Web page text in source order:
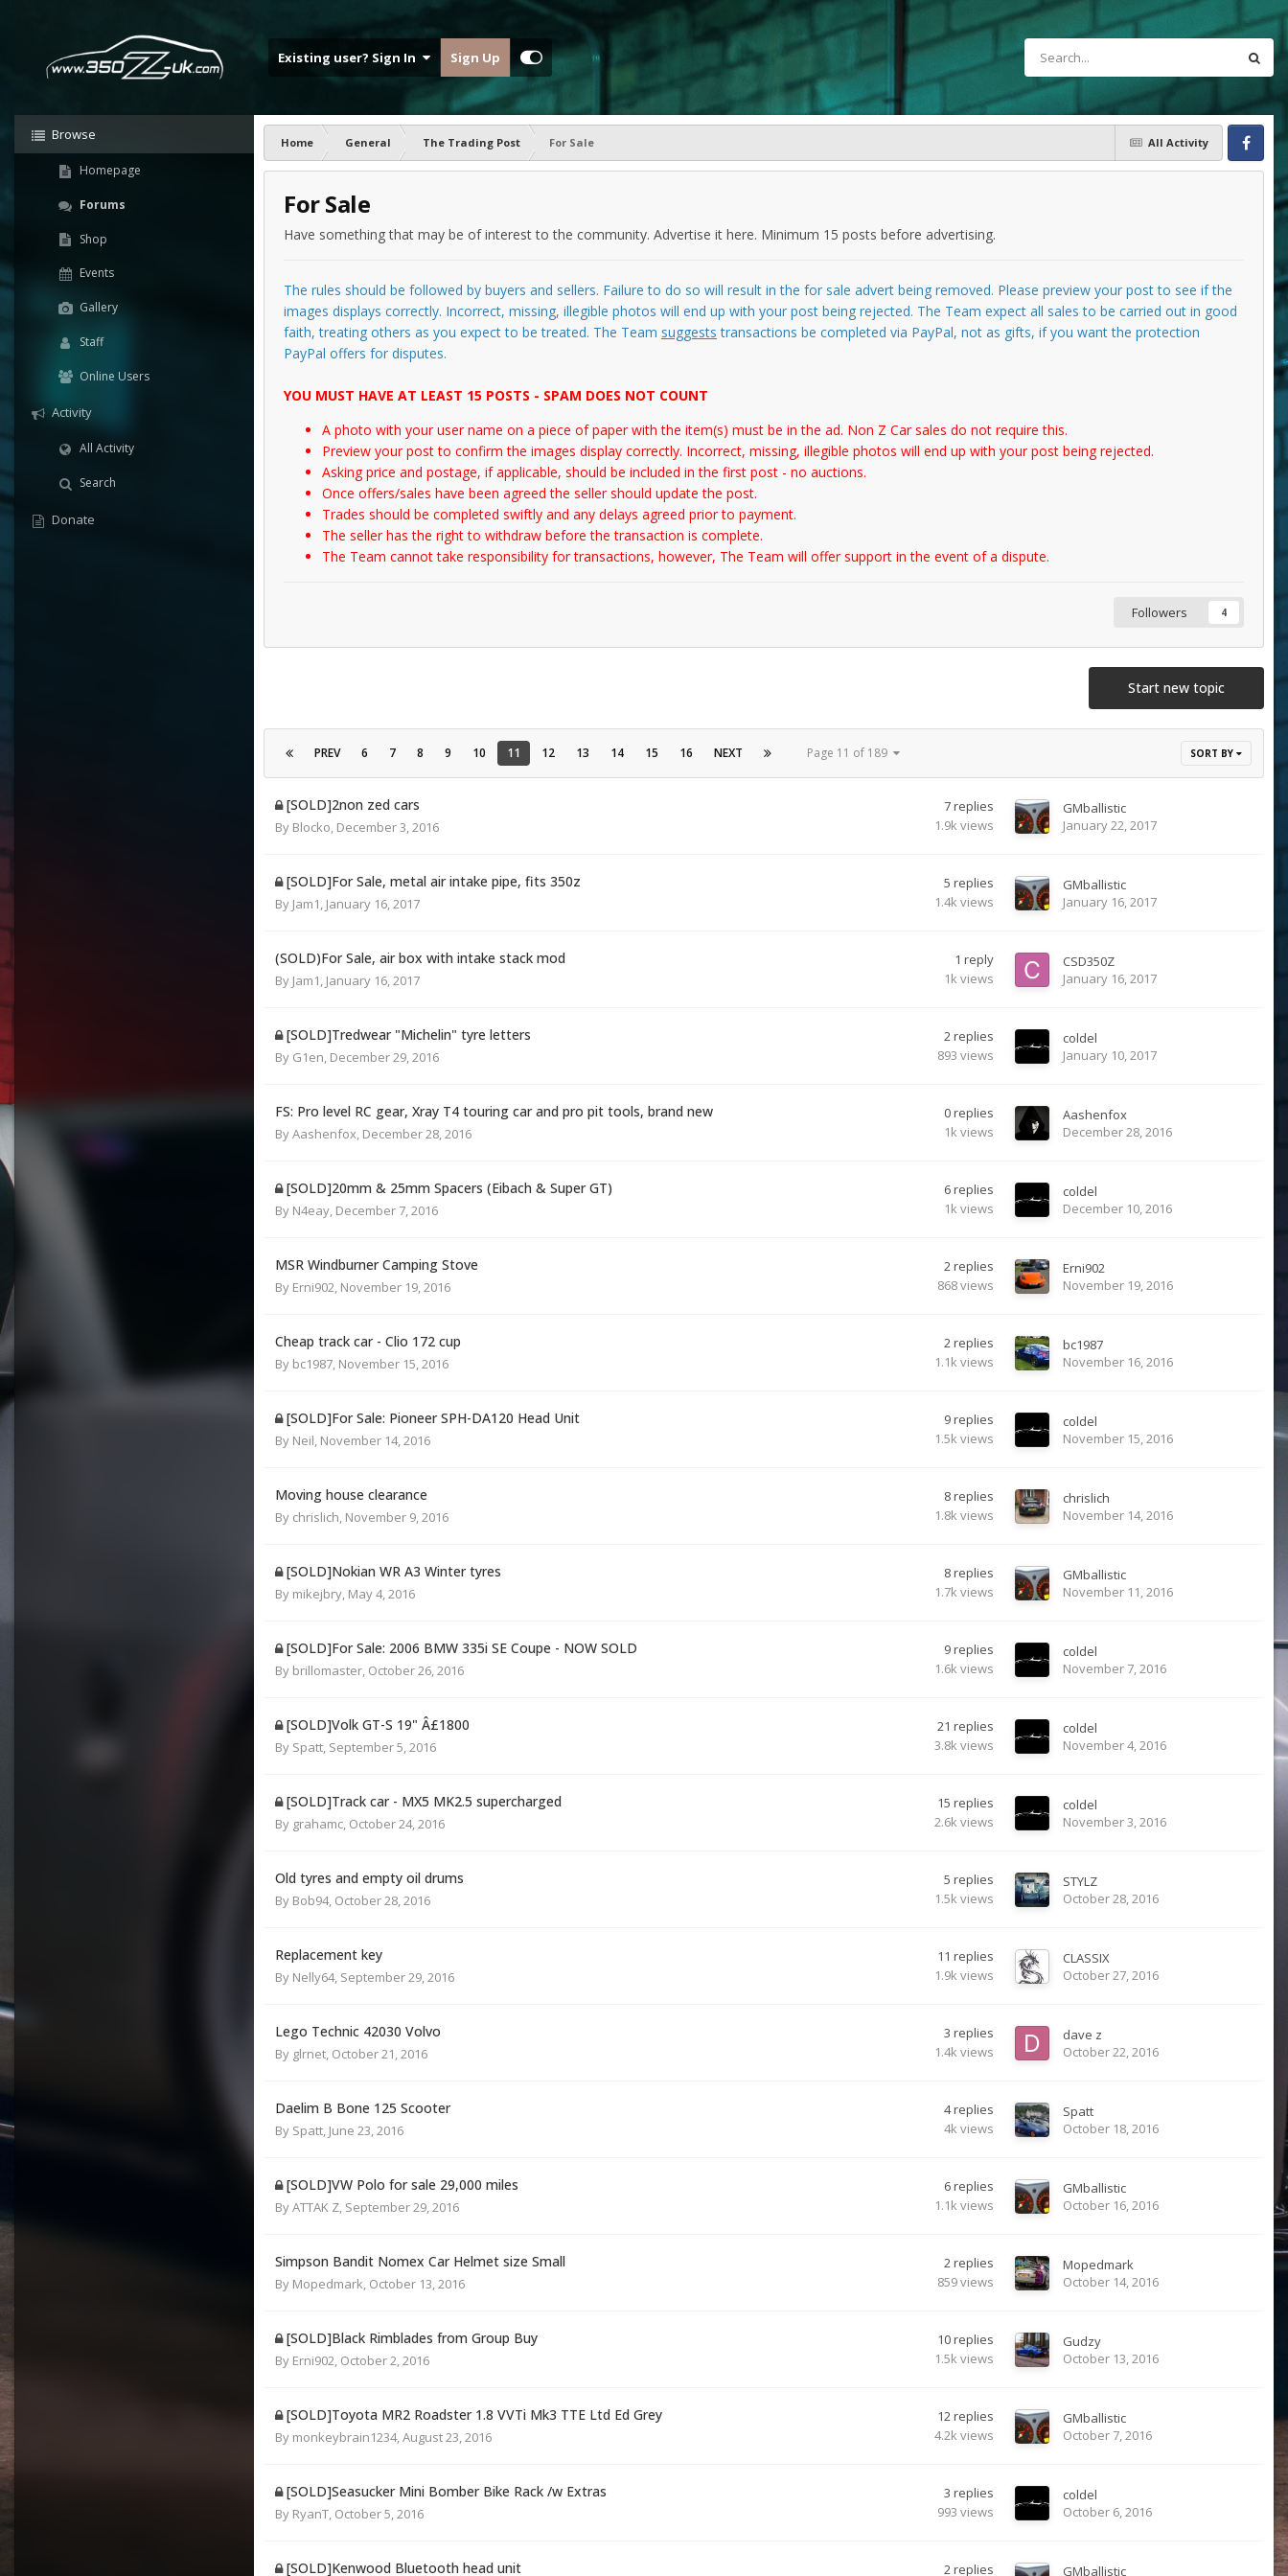
Existing user? Sign In Sign Up
Browse
Homepage
Forums
Shop
Events
Gallery
Staff
Online Users
Activity
All Activity
Search
Donate
All Activity
Home General The Trading Post
For Sale
Facebook
For Sale
Have something that may be of interest to the community. Advertise it here. Minimum 15 posts before advertising.
The rules should be followed by buyers and sellers. Failure to do so will result in the for sale advert being removed. Please preview your post to see if the
images displays correctly. Incorrect, missing, illegible photos will end up with your post being rejected. The Team expect all sales to be carried out in good
faith, treating others as you expect to be treated. The Team suggests transactions be completed via PayPal, not as gifts, if you want the protection
PayPal offers for disputes.
YOU MUST HAVE AT LEAST 15 POSTS - SPAM DOES NOT COUNT
A photo with your user name on a piece of paper with the item(s) must be in the ad. Non Z Car sales do not require this.
Preview your post to confirm the images display correctly. Incorrect, missing, illegible photos will end up with your post being rejected.
Asking price and postage, if applicable, should be included in the first post - no auctions.
Once offers/sales have been agreed the seller should update the post.
Trades should be completed swiftly and any delays agreed prior to payment.
The seller has the right to withdraw before the transaction is complete.
The Team cannot take responsibility for transactions, however, The Team will offer support in the event of a dispute.
Followers 4
Start new topic
SORT BY
PREV 6 7 8 9 10 11 12 13 14 15 16 NEXT Page 11 of 189
[SOLD]2non zed cars
By Blocko, December 3, 2016
7replies
1.9k views
GMballistic
January 22, 2017
[SOLD]For Sale, metal air intake pipe, fits 350z
By Jam1, January 16, 2017
5 replies
1.4k views
GMballistic
January 16, 2017
(SOLD)For Sale, air box with intake stack mod
By Jam1, January 16, 2017
1 reply
1k views
CSD350Z
January 16, 2017
[SOLD]Tredwear "Michelin" tyre letters
By G1en, December 29, 2016
2replies
893 views
coldel
January 10, 2017
FS: Pro level RC gear, Xray T4 touring car and pro pit tools, brand new
ByAashenfox, December 28, 2016
0replies
1k views
Aashenfox
December 28, 2016
[SOLD]20mm & 25mm Spacers (Eibach & Super GT)
By N4eay, December 7, 2016
6replies
1k views
coldel
December 10, 2016
MSR Windburner Camping Stove
By Erni902, November 19, 2016
2replies
868views
Erni902
November 19, 2016
Cheap track car - Clio 172 cup
By bc1987, November 15, 2016
2replies
1.1k views
bc1987
November 16, 2016
[SOLD]For Sale: Pioneer SPH-DA120 Head Unit
By Neil, November 14, 2016
9replies
1.5k views
coldel
November 15, 2016
Moving house clearance
By chrislich, November 9, 2016
8replies
1.8k views
chrislich
November 14, 2016
[SOLD]Nokian WR A3 Winter tyres
By mikejbry, May 4, 2016
8replies
1.7k views
GMballistic
November 11, 2016
[SOLD]For Sale: 2006 BMW 335i SE Coupe - NOW SOLD
By brillomaster, October 26, 2016
9replies
1.6k views
coldel
November 7, 2016
[SOLD]Volk GT-S 19" Â£1800
By Spatt, September 5, 2016
21 replies
3.8k views
coldel
November 4, 2016
[SOLD]Track car - MX5 MK2.5 supercharged
By grahamc, October 24, 2016
15 replies
2.6k views
coldel
November 3, 2016
Old tyres and empty oil drums
By Bob94, October 28, 2016
5 replies
1.5k views
STYLZ
October 28, 2016
Replacement key
By Nelly64, September 29, 2016
11 replies
1.9k views
CLASSIX
October 27, 2016
Lego Technic 42030 Volvo
By glrnet, October 21, 2016
3 replies
1.4k views
dave z
October 22, 2016
Daelim B Bone 125 Scooter
By Spatt, June 23, 2016
4replies
4k views
Spatt
October 18, 2016
[SOLD]VW Polo for sale 29,000 miles
ByATTAK Z, September 29, 2016
6replies
1.1k views
GMballistic
October 16, 2016
Simpson Bandit Nomex Car Helmet size Small
By Mopedmark, October 13, 2016
2replies
859views
Mopedmark
October 14, 2016
[SOLD]Black Rimblades from Group Buy
By Erni902, October 2, 2016
10replies
1.5k views
Gudzy
October 13, 2016
[SOLD]Toyota MR2 Roadster 1.8 VVTi Mk3 TTE Ltd Ed Grey
By monkeybrain1234,August 23, 2016
12replies
4.2k views
GMballistic
October 7, 2016
[SOLD]Seasucker Mini Bomber Bike Rack /w Extras
By RyanT, October 5, 2016
3 replies
993 views
coldel
October 6, 2016
[SOLD]Kenwood Bluetooth head unit 2replies GMballistic